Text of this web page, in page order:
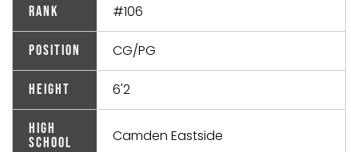
Rank #106
Position CG/PG
Height 6'2
High
School
Camden Eastside